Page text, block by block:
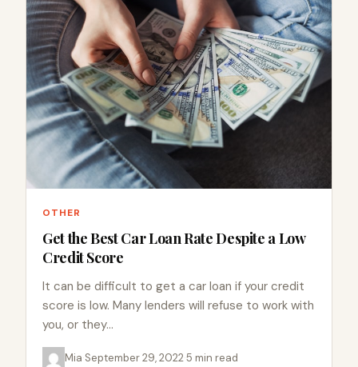
OTHER
Get the Best Car Loan Rate Despite a Low
Credit Score
It can be difficult to get a car loan if your credit
score is low. Many lenders will refuse to work with
you, or they…
Mia·September 29, 2022·5 min read